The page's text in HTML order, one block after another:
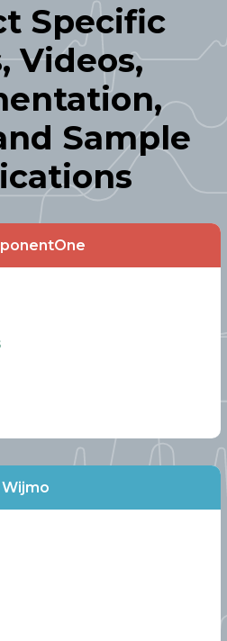
Specific
Videos,
Sample
Wijmo